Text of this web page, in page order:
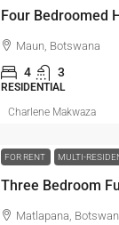
Four Bedroomed
Maun, Botswana
4 3
RESIDENTIAL
Charlene Makwaza
FOR RENT MULTI-
Three Bedroom
Matlapana,